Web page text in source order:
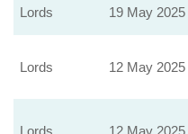
Lords 19 May 2025
Lords 12 May 2025
Lords 12 May 2025